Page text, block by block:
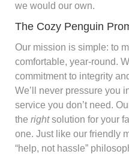
we would our own.
The Cozy Penguin
Our mission is simple: to
comfortable, year-round.
commitment to integrity
We’ll never pressure you
service you don’t need.
the rightsolution for your
one. Just like our friendly
“help, not hassle”